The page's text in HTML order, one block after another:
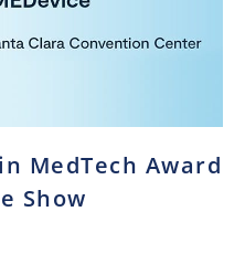
MedTech Award
Show